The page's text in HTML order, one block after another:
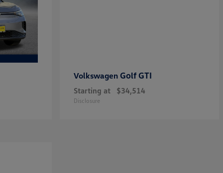
Volkswagen Golf GTI
Starting at $34,514
Disclosure